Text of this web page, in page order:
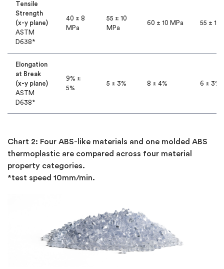
Tensile
Strength
(x-y plane)
ASTM
D638*
40 ± 8
MPa
55 ± 10
MPa
60 ± 10 MPa 55 ± 10
Elongation
at Break
(x-y plane)
ASTM
D638*
9% ±
5%
5 ± 3% 8 ± 4% 6 ± 3%
Chart 2: Four ABS-like materials and one molded ABS
thermoplastic are compared across four material
property categories.
*test speed 10mm/min.